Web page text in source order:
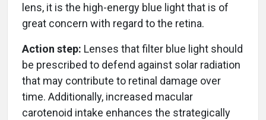
lens, it is the high-energy blue light that is of
great concern with regard to the retina.
Action step: Lenses that filter blue light should
be prescribed to defend against solar radiation
that may contribute to retinal damage over
time. Additionally, increased macular
carotenoid intake enhances the strategically